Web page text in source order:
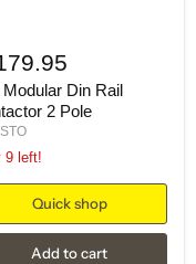
Modular Din Rail
2 Pole
9 left!
Quick shop
Add to cart